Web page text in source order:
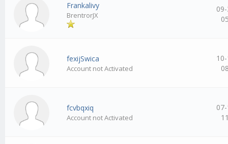
Frankalivy
BrentrorJX
fexijSwica
Account not Activated
fcvbqxiq
Account not Activated